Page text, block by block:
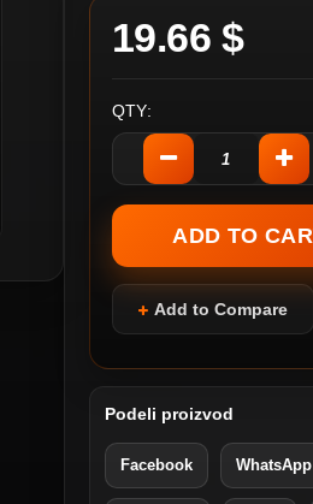
19.66 $
QTY:
Add to Compare
Podeli proizvod
Facebook WhatsApp